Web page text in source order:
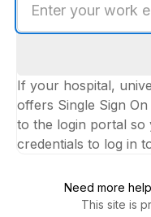
your
work
If your hospital,
offers Single Sign
to the login portal
credentials to log in
Need more
This site is